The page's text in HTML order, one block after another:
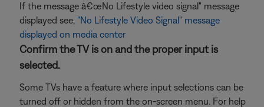
If the message â€œNo Lifestyle video signal" message
displayed see, "No Lifestyle Video Signal" message
displayed on media center
Confirm the TV is on and the proper input is
selected.
Some TVs have a feature where input selections can be
turned off or hidden from the on-screen menu. For help